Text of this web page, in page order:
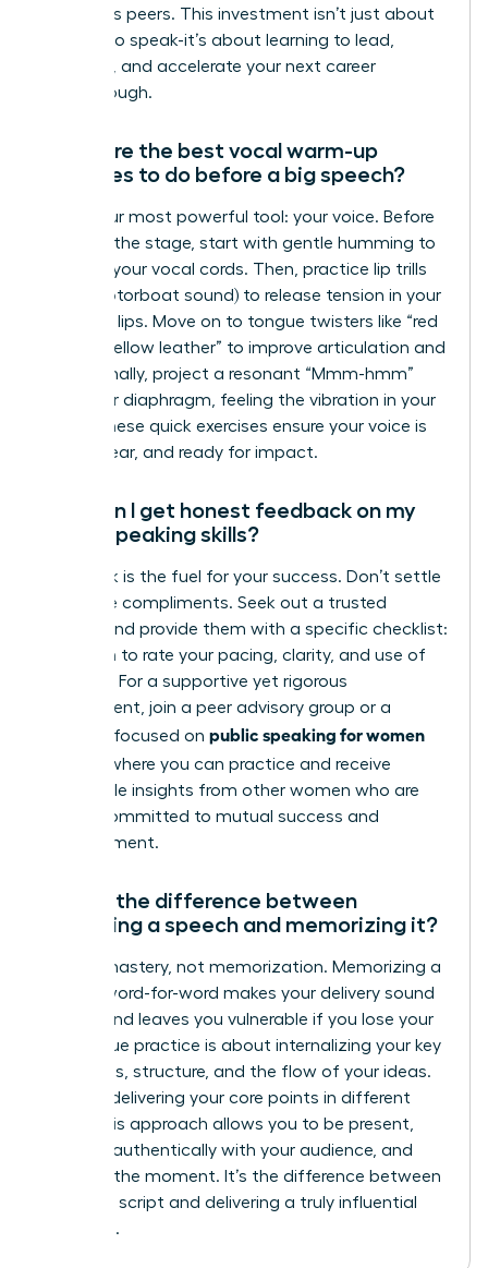
ambitious peers. This investment isn’t just about
learning to speak-it’s about learning to lead,
influence, and accelerate your next career
breakthrough.
What are the best vocal warm-up
exercises to do before a big speech?
Prime your most powerful tool: your voice. Before
you take the stage, start with gentle humming to
activate your vocal cords. Then, practice lip trills
(like a motorboat sound) to release tension in your
face and lips. Move on to tongue twisters like “red
leather, yellow leather” to improve articulation and
clarity. Finally, project a resonant “Mmm-hmm”
from your diaphragm, feeling the vibration in your
chest. These quick exercises ensure your voice is
warm, clear, and ready for impact.
How can I get honest feedback on my
public speaking skills?
Feedback is the fuel for your success. Don’t settle
for vague compliments. Seek out a trusted
mentor and provide them with a specific checklist:
ask them to rate your pacing, clarity, and use of
gestures. For a supportive yet rigorous
environment, join a peer advisory group or a
program focused on public speaking for women
, where you can practice and receive
actionable insights from other women who are
just as committed to mutual success and
advancement.
What’s the difference between
practicing a speech and memorizing it?
Aim for mastery, not memorization. Memorizing a
speech word-for-word makes your delivery sound
robotic and leaves you vulnerable if you lose your
place. True practice is about internalizing your key
messages, structure, and the flow of your ideas.
Practice delivering your core points in different
ways. This approach allows you to be present,
connect authentically with your audience, and
adapt in the moment. It’s the difference between
reciting a script and delivering a truly influential
message.